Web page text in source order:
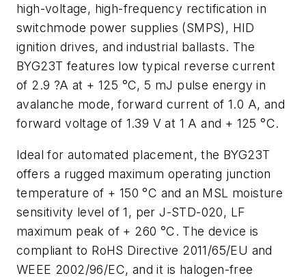
high-voltage, high-frequency rectification in
switchmode power supplies (SMPS), HID
ignition drives, and industrial ballasts. The
BYG23T features low typical reverse current
of 2.9 ?A at + 125 °C, 5 mJ pulse energy in
avalanche mode, forward current of 1.0 A, and
forward voltage of 1.39 V at 1 A and + 125 °C.
Ideal for automated placement, the BYG23T
offers a rugged maximum operating junction
temperature of + 150 °C and an MSL moisture
sensitivity level of 1, per J-STD-020, LF
maximum peak of + 260 °C. The device is
compliant to RoHS Directive 2011/65/EU and
WEEE 2002/96/EC, and it is halogen-free